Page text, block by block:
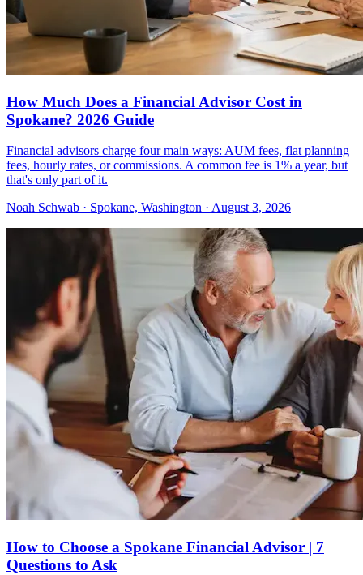
How Much Does a Financial Advisor Cost in
Spokane? 2026 Guide
Financial advisors charge four main ways: AUM fees, flat planning
fees, hourly rates, or commissions. A common fee is 1% a year, but
that's only part of it.
Noah Schwab · Spokane, Washington · August 3, 2026
How to Choose a Spokane Financial Advisor | 7
Questions to Ask